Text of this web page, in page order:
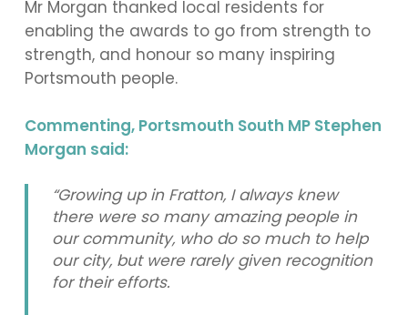
Mr Morgan thanked local residents for
enabling the awards to go from strength to
strength, and honour so many inspiring
Portsmouth people.
Commenting, Portsmouth South MP Stephen
Morgan said:
“Growing up in Fratton, I always knew
there were so many amazing people in
our community, who do so much to help
our city, but were rarely given recognition
for their efforts.